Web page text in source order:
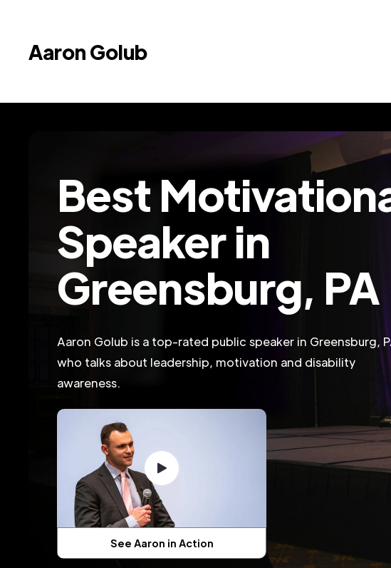
Aaron Golub
Best
Speaker in
Greensburg, PA
Aaron Golub is a top-rated public speaker in Greensburg,
who talks about leadership, motivation and disability
awareness.
See Aaron in Action